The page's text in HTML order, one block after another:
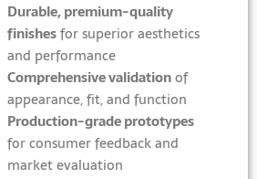
Durable, premium-quality
finishesfor superior aesthetics
and performance
Comprehensive validationof
appearance, fit, and function
Production-grade prototypes
for consumer feedback and
market evaluation